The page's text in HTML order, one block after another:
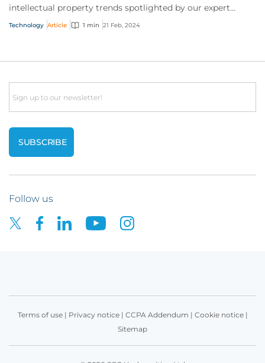
intellectual property trends spotlighted by our expert
teams.
Technology Article 1 min 21 Feb, 2024
Email
Follow us
Terms of use| Privacy notice| CCPA Addendum | Cookie notice|
Sitemap